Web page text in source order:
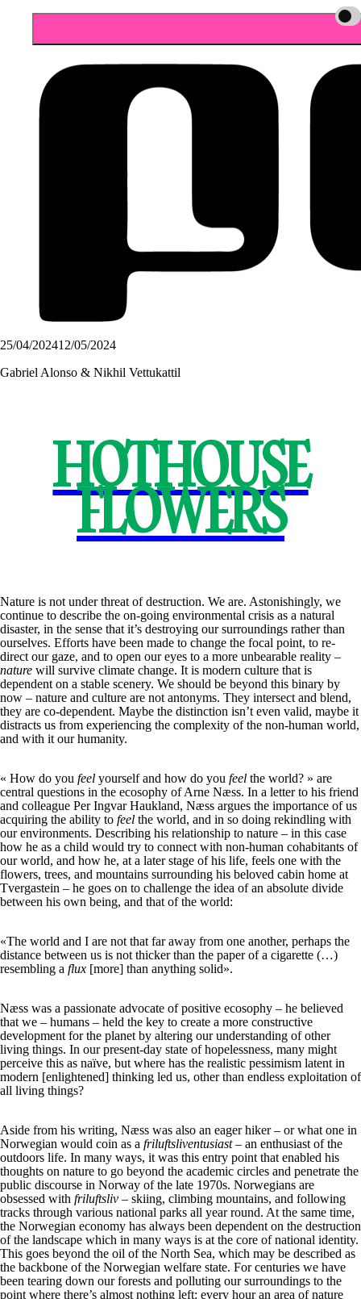
25/04/202412/05/2024
Gabriel Alonso & Nikhil Vettukattil
HOTHOUSE
FLOWERS
Nature is not under threat of destruction. We are. Astonishingly, we
continue to describe the on-going environmental crisis as a natural
disaster, in the sense that it’s destroying our surroundings rather than
ourselves. Efforts have been made to change the focal point, to re-
direct our gaze, and to open our eyes to a more unbearable reality –
nature will survive climate change. It is modern culture that is
dependent on a stable scenery. We should be beyond this binary by
now – nature and culture are not antonyms. They intersect and blend,
they are co-dependent. Maybe the distinction isn’t even valid, maybe it
distracts us from experiencing the complexity of the non-human world,
and with it our humanity.
« How do you feel yourself and how do you feel the world? » are
central questions in the ecosophy of Arne Næss. In a letter to his friend
and colleague Per Ingvar Haukland, Næss argues the importance of us
acquiring the ability to feel the world, and in so doing rekindling with
our environments. Describing his relationship to nature – in this case
how he as a child would try to connect with non-human cohabitants of
our world, and how he, at a later stage of his life, feels one with the
flowers, trees, and mountains surrounding his beloved cabin home at
Tvergastein – he goes on to challenge the idea of an absolute divide
between his own being, and that of the world:
«The world and I are not that far away from one another, perhaps the
distance between us is not thicker than the paper of a cigarette (…)
resembling a flux [more] than anything solid».
Næss was a passionate advocate of positive ecosophy – he believed
that we – humans – held the key to create a more constructive
development for the planet by altering our understanding of other
living things. In our present-day state of hopelessness, many might
perceive this as naïve, but where has the realistic pessimism latent in
modern [enlightened] thinking led us, other than endless exploitation of
all living things?
Aside from his writing, Næss was also an eager hiker – or what one in
Norwegian would coin as a friluftsliventusiast – an enthusiast of the
outdoors life. In many ways, it was this entry point that enabled his
thoughts on nature to go beyond the academic circles and penetrate the
public discourse in Norway of the late 1970s. Norwegians are
obsessed with friluftsliv – skiing, climbing mountains, and following
tracks through various national parks all year round. At the same time,
the Norwegian economy has always been dependent on the destruction
of the landscape which in many ways is at the core of national identity.
This goes beyond the oil of the North Sea, which may be described as
the backbone of the Norwegian welfare state. For centuries we have
been tearing down our forests and polluting our surroundings to the
point where there’s almost nothing left: every hour an area of nature